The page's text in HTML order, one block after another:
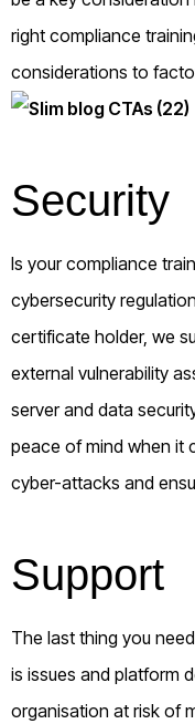
right compliance
considerations to
Security
Is your compliance
cybersecurity
certificate holder, we
external vulnerability
server and data
peace of mind when it
cyber-attacks and
Support
The last thing you
is issues and platform
organisation at risk of